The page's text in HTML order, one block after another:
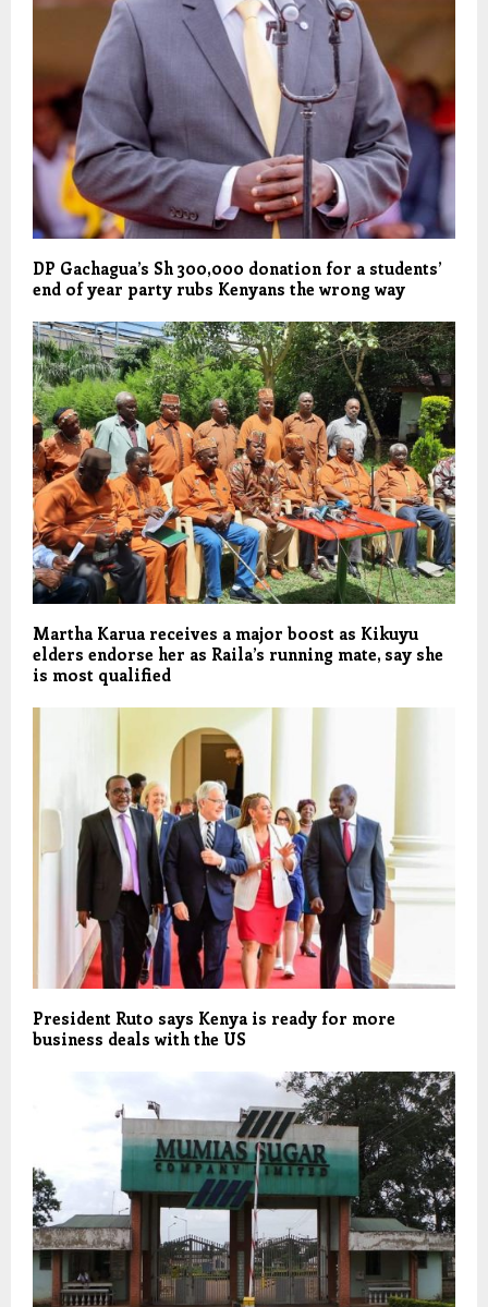
DP Gachagua’s Sh 300,000 donation for a students’
end of year party rubs Kenyans the wrong way
Martha Karua receives a major boost as Kikuyu
elders endorse her as Raila’s running mate, say she
is most qualified
President Ruto says Kenya is ready for more
business deals with the US